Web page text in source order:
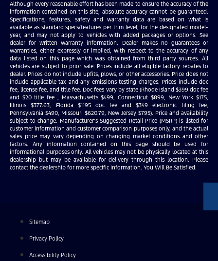
Although every reasonable effort has been made to ensure the accuracy of the
information contained on this site, absolute accuracy cannot be guaranteed.
Specifications, features, safety and warranty data are based on what is
available as standard specs/features per trim level, for the designated model-
year, and may not apply to vehicles with added packages or options. See
dealer for written warranty information. Dealer makes no guarantees or
warranties, either expressly or implied, with respect to the accuracy of any
data listed on this page which was obtained from third party sources. All
vehicles are subject to prior sale. Prices include all eligible factory rebates to
dealer. Prices do not include upfits, plows, or other accessories. Price does not
include applicable tax and any emissions testing charges. Prices include doc
fee, license fee, and title fee. Doc fees vary by state (Rhode Island $399 doc fee
and $20 title fee , Massachusetts $499, Connecticut $899, New York $175,
Illinois $377.63, Florida $1195 doc fee and $349 electronic filing fee,
Pennsylvania $490, Missouri $620.79, New Jersey $795). Price and availability
subject to change. Manufacturer’s Suggested Retail Price (MSRP) is listed for
customer information and customer comparison purposes only, and the actual
sales price may vary depending on changing market conditions and other
factors. Any information contained on this page should be used for
informational purposes only. All vehicles may not be physically located at this
dealership but may be available for delivery through this location. Please
contact the dealership for more specific information. You Will Be Satisfied.
Sitemap
Privacy Policy
Accessibility Policy